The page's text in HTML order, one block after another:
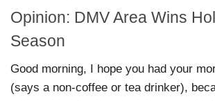
Opinion: DMV Area Wins
Season
Good morning, I hope you had your
(says a non-coffee or tea drinker),